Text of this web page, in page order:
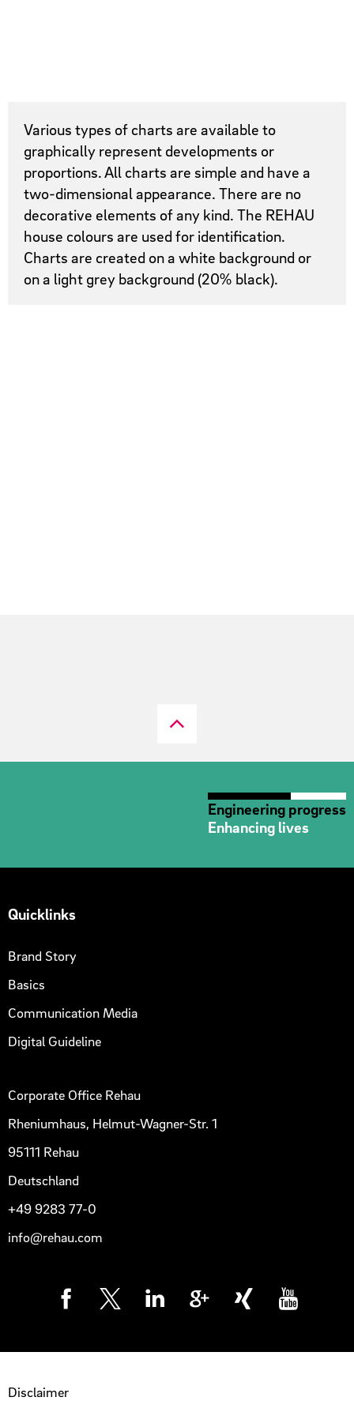
Various types of charts are available to
graphically represent developments or
proportions. All charts are simple and have a
two-dimensional appearance. There are no
decorative elements of any kind. The REHAU
house colours are used for identification.
Charts are created on a white background or
on a light grey background (20% black).
Engineering progress
Enhancing lives
Quicklinks
Brand Story
Basics
Communication Media
Digital Guideline
Corporate Office Rehau
Rheniumhaus, Helmut-Wagner-Str. 1
95111 Rehau
Deutschland
+49 9283 77-0
info@rehau.com
Disclaimer